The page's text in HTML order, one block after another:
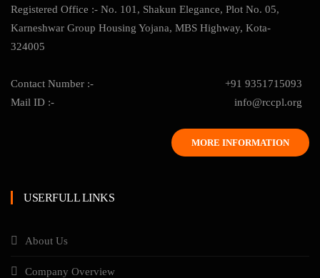
Registered Office :- No. 101, Shakun Elegance, Plot No. 05,
Karneshwar Group Housing Yojana, MBS Highway, Kota-
324005
Contact Number :-
+91 9351715093
Mail ID :-
info@rccpl.org
MORE INFORMATION
USERFULL LINKS
About Us
Company Overview